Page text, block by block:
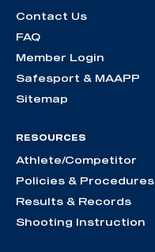
Contact Us
FAQ
Member Login
Safesport & MAAPP
Sitemap
RESOURCES
Athlete/Competitor
Policies & Procedures
Results & Records
Shooting Instruction